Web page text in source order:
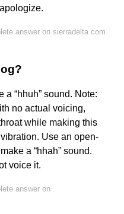
answer on sierradelta.com
“hhuh” sound. Note:
no actual voicing,
while making this
Use an open-
a “hhah” sound.
voice it.
answer on